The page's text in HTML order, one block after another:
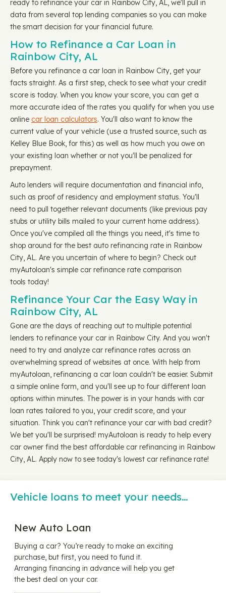
ready to refinance your car in Rainbow City, AL, we'll pull in
data from several top lending companies so you can make
the smart decision for your financial future.
How to Refinance a Car Loan in
Rainbow City, AL
Before you refinance a car loan in Rainbow City, get your
facts straight. As a first step, check to see what your credit
score is today. When you know your score, you can get a
more accurate idea of the rates you qualify for when you use
online car loan calculators. You'll also want to know the
current value of your vehicle (use a trusted source, such as
Kelley Blue Book, for this) as well as how much you owe on
your existing loan whether or not you'll be penalized for
prepayment.
Auto lenders will require documentation and financial info,
such as proof of residency and employment status. You'll
need to pull together relevant documents (like previous pay
stubs or utility bills mailed to your current home address).
Once you've compiled all the things you need, it's time to
shop around for the best auto refinancing rate in Rainbow
City, AL. Are you uncertain of where to begin? Check out
myAutoloan's simple car refinance rate comparison
tools today!
Refinance Your Car the Easy Way in
Rainbow City, AL
Gone are the days of reaching out to multiple potential
lenders to refinance your car in Rainbow City. And you won't
need to try and analyze car refinance rates across an
overwhelming spread of websites at once. With help from
myAutoloan, refinancing a car loan couldn't be easier. Submit
a simple online form, and you'll see up to four different loan
options within minutes. The power is in your hands with car
loan rates tailored to you, your credit score, and your
situation. Think you can't refinance your car with bad credit?
We bet you'll be surprised! myAutoloan is ready to help every
car owner find the best affordable car refinancing in Rainbow
City, AL. Apply now to see today's lowest car refinance rate!
Vehicle loans to meet your needs…
New Auto Loan
Buying a car? You’re ready to make an exciting
purchase, but first, you need to fund it.
Arranging financing in advance will help you get
the best deal on your car.